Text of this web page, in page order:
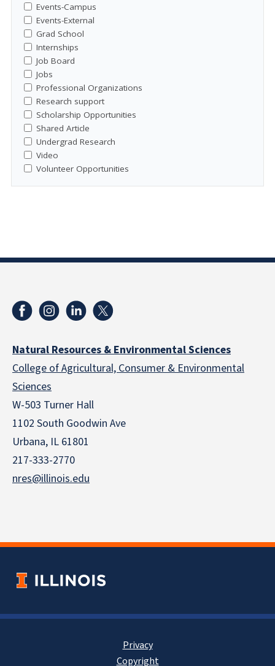
Events-Campus
Events-External
Grad School
Internships
Job Board
Jobs
Professional Organizations
Research support
Scholarship Opportunities
Shared Article
Undergrad Research
Video
Volunteer Opportunities
Natural Resources & Environmental Sciences
College of Agricultural, Consumer & Environmental
Sciences
W-503 Turner Hall
1102 South Goodwin Ave
Urbana, IL 61801
217-333-2770
nres@illinois.edu